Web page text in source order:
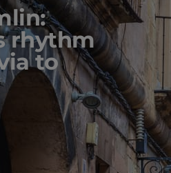
rhythm
to